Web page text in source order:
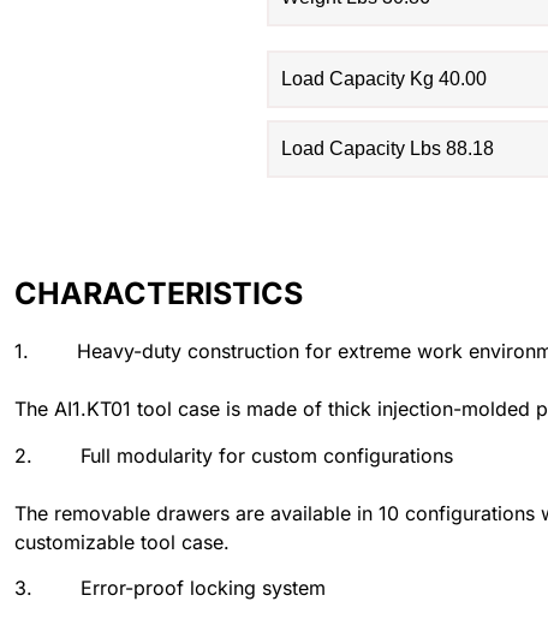
Load Capacity Kg 40.00
Load Capacity Lbs 88.18
CHARACTERISTICS
1. Heavy-duty construction for extreme work
The AI1.KT01 tool case is made of thick injection-
2. Full modularity for custom configurations
The removable drawers are available in 10
customizable tool case.
3. Error-proof locking system